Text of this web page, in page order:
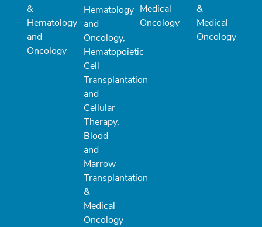
&
Hematology
and
Oncology
Hematology
and
Oncology,
Hematopoietic
Cell
Transplantation
and
Cellular
Therapy,
Blood
and
Marrow
Transplantation
&
Medical
Oncology
Medical
Oncology
&
Medical
Oncology